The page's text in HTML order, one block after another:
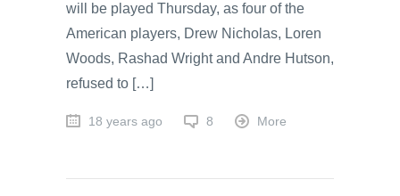
will be played Thursday, as four of the
American players, Drew Nicholas, Loren
Woods, Rashad Wright and Andre Hutson,
refused to […]
18 years ago 8 More